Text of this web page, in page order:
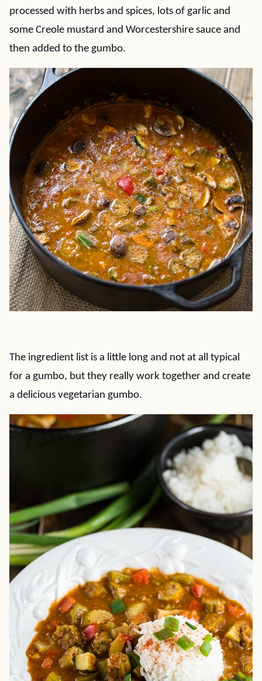
processed with herbs and spices, lots of garlic and
some Creole mustard and Worcestershire sauce and
then added to the gumbo.
The ingredient list is a little long and not at all typical
for a gumbo, but they really work together and create
a delicious vegetarian gumbo.